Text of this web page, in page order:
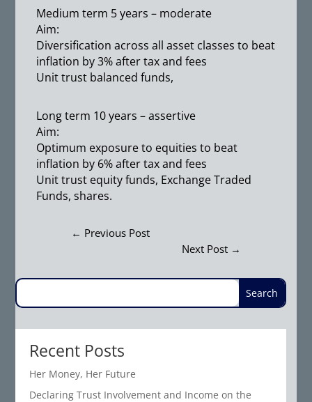
Medium term 5 years – moderate
Aim:
Diversification across all asset classes to beat
inflation by 3% after tax and fees
Unit trust balanced funds,
Long term 10 years – assertive
Aim:
Optimum exposure to equities to beat
inflation by 6% after tax and fees
Unit trust equity funds, Exchange Traded
Funds, shares.
← Previous Post
Next Post→
Recent Posts
Her Money, Her Future
Declaring Trust Involvement and Income on the